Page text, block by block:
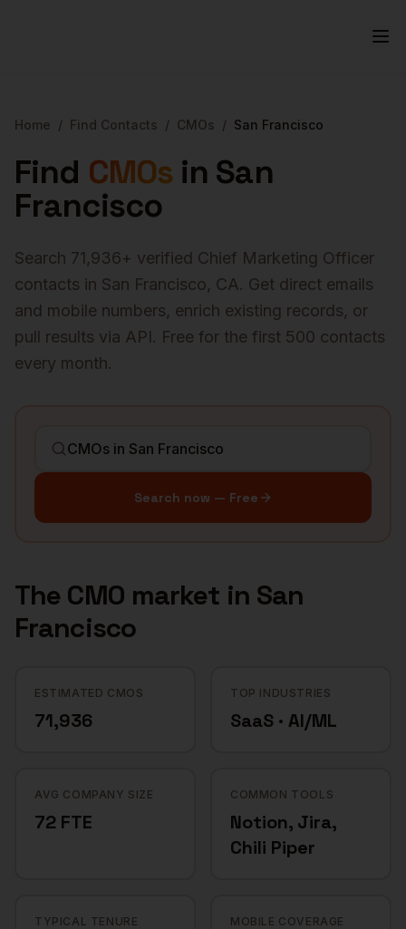
Home / Find Contacts / CMOs / San Francisco
Find CMOs in San
Francisco
Search 71,936+ verified Chief Marketing Officer
contacts in San Francisco, CA. Get direct emails
and mobile numbers, enrich existing records, or
pull results via API. Free for the first 500 contacts
every month.
Search now — Free
The CMO market in San
Francisco
ESTIMATED CMOS
71,936
TOP INDUSTRIES
SaaS · AI/ML
AVG COMPANY SIZE
72 FTE
COMMON TOOLS
Notion, Jira,
Chili Piper
TYPICAL TENURE MOBILE COVERAGE